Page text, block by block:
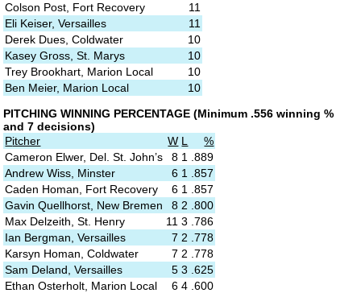
Colson Post, Fort Recovery
11
Eli Keiser, Versailles
11
Derek Dues, Coldwater
10
Kasey Gross, St. Marys
10
Trey Brookhart, Marion Local
10
Ben Meier, Marion Local
10
PITCHING WINNING PERCENTAGE (Minimum .556 winning %
and 7 decisions)
Pitcher W L
%
Cameron Elwer, Del. St. John’s
8 1
.889
Andrew Wiss, Minster
6 1
.857
Caden Homan, Fort Recovery
6 1
.857
Gavin Quellhorst, New Bremen
8 2 .800
Max Delzeith, St. Henry
11 3 .786
Ian Bergman, Versailles
7 2 .778
Karsyn Homan, Coldwater
7 2 .778
Sam Deland, Versailles
5 3 .625
Ethan Osterholt, Marion Local
6 4 .600